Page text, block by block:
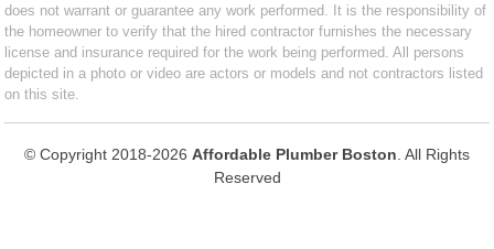
does not warrant or guarantee any work performed. It is the responsibility of
the homeowner to verify that the hired contractor furnishes the necessary
license and insurance required for the work being performed. All persons
depicted in a photo or video are actors or models and not contractors listed
on this site.
© Copyright 2018-2026 Affordable Plumber Boston . All Rights
Reserved